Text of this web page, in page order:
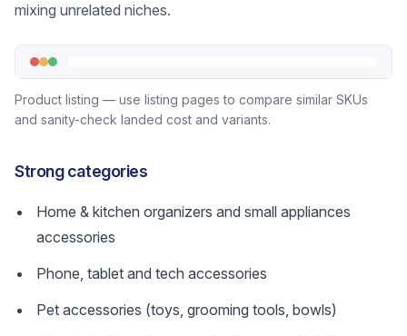
mixing unrelated niches.
Product listing — use listing pages to compare similar SKUs
and sanity-check landed cost and variants.
Strong categories
Home & kitchen organizers and small appliances
accessories
Phone, tablet and tech accessories
Pet accessories (toys, grooming tools, bowls)